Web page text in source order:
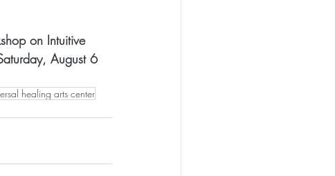
on Intuitive
August 6
healing arts center